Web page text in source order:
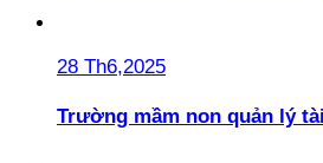
28 Th6,2025
Trường mầm non quản lý